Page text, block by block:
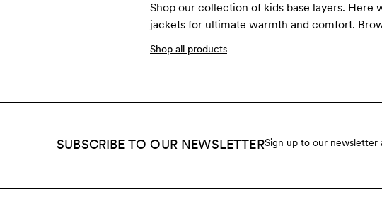
Shop our collection of kids base layers. Here
jackets for ultimate warmth and comfort.
Shop all products
SUBSCRIBE TO OUR NEWSLETTERSign up to our newsletter